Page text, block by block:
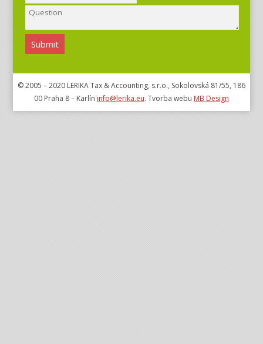
© 2005 – 2020 LERIKA Tax & Accounting, s.r.o., Sokolovská 81/55, 186
00 Praha 8 – Karlín info@lerika.eu. Tvorba webu MB Design